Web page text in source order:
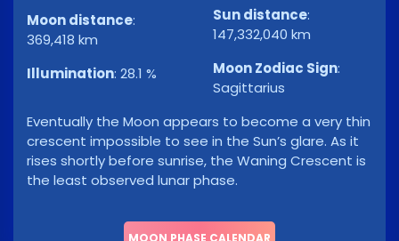
Moon distance:
369,418 km
Illumination: 28.1 %
Sun distance:
147,332,040 km
Moon Zodiac Sign:
Sagittarius
Eventually the Moon appears to become a very thin
crescent impossible to see in the Sun’s glare. As it
rises shortly before sunrise, the Waning Crescent is
the least observed lunar phase.